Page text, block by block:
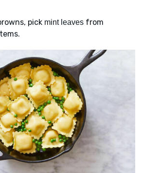
pick mint leaves from